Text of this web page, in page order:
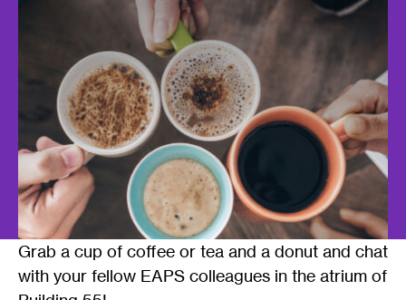
Grab a cup of coffee or tea and a donut and chat
with your fellow EAPS colleagues in the atrium of